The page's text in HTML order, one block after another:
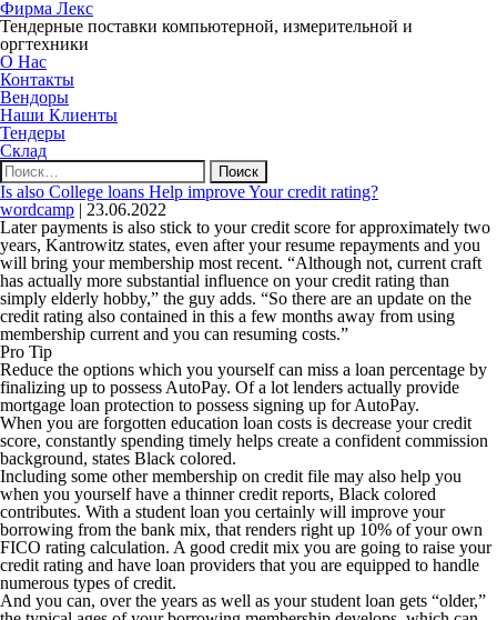
Фирма Лекс
Тендерные поставки компьютерной, измерительной и
оргтехники
О Нас
Контакты
Вендоры
Наши Клиенты
Тендеры
Склад
Найти:
Is also College loans Help improve Your credit rating?
wordcamp | 23.06.2022
Later payments is also stick to your credit score for approximately two
years, Kantrowitz states, even after your resume repayments and you
will bring your membership most recent. “Although not, current craft
has actually more substantial influence on your credit rating than
simply elderly hobby,” the guy adds. “So there are an update on the
credit rating also contained in this a few months away from using
membership current and you can resuming costs.”
Pro Tip
Reduce the options which you yourself can miss a loan percentage by
finalizing up to possess AutoPay. Of a lot lenders actually provide
mortgage loan protection to possess signing up for AutoPay.
When you are forgotten education loan costs is decrease your credit
score, constantly spending timely helps create a confident commission
background, states Black colored.
Including some other membership on credit file may also help you
when you yourself have a thinner credit reports, Black colored
contributes. With a student loan you certainly will improve your
borrowing from the bank mix, that renders right up 10% of your own
FICO rating calculation. A good credit mix you are going to raise your
credit rating and have loan providers that you are equipped to handle
numerous types of credit.
And you can, over the years as well as your student loan gets “older,”